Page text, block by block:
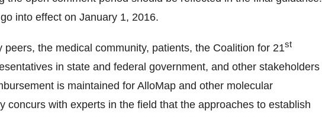
into effect on January 1, 2016.
the medical community, patients, the Coalition for 21st
in state and federal government, and other stakeholders
is maintained for AlloMap and other molecular
concurs with experts in the field that the approaches to establish